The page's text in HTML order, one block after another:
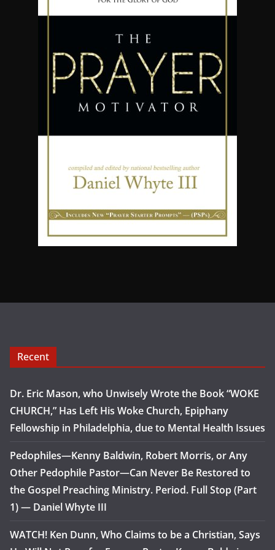
Recent
Dr. Eric Mason, who Unwisely Wrote the Book “WOKE
CHURCH,” Has Left His Woke Church, Epiphany
Fellowship in Philadelphia, due to Mental Health Issues
Pedophiles—Kenny Baldwin, Robert Morris, or Any
Other Pedophile Pastor—Can Never Be Restored to
the Gospel Preaching Ministry. Period. Full Stop (Part
1) — Daniel Whyte III
WATCH! Ken Dunn, Who Claims to be a Christian, Says